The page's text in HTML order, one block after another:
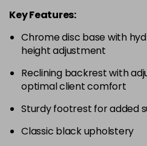
Key Features:
Chrome disc base with
height adjustment
Reclining backrest with
optimal client comfort
Sturdy footrest for added
Classic black upholstery